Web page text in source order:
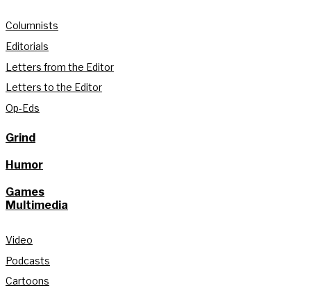
Columnists
Editorials
Letters from the Editor
Letters to the Editor
Op-Eds
Grind
Humor
Games
Multimedia
Video
Podcasts
Cartoons